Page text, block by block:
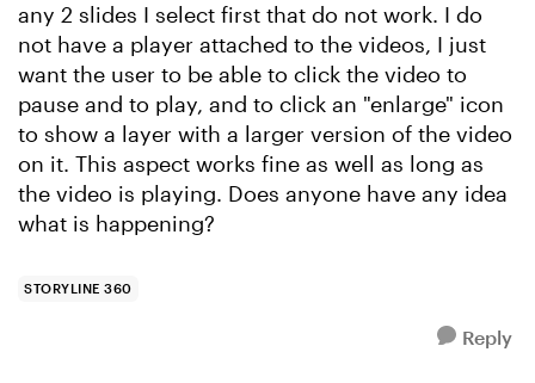
any 2 slides I select first that do not work. I do
not have a player attached to the videos, I just
want the user to be able to click the video to
pause and to play, and to click an "enlarge" icon
to show a layer with a larger version of the video
on it. This aspect works fine as well as long as
the video is playing. Does anyone have any idea
what is happening?
STORYLINE 360
Reply